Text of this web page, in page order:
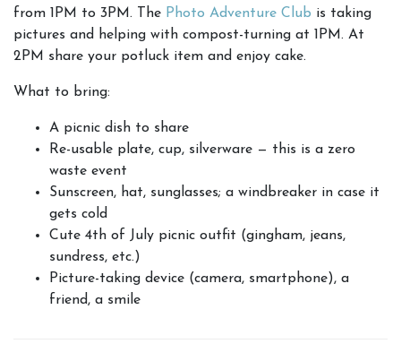
from 1PM to 3PM. The Photo Adventure Club is taking
pictures and helping with compost-turning at 1PM. At
2PM share your potluck item and enjoy cake.
What to bring:
A picnic dish to share
Re-usable plate, cup, silverware — this is a zero
waste event
Sunscreen, hat, sunglasses; a windbreaker in case it
gets cold
Cute 4th of July picnic outfit (gingham, jeans,
sundress, etc.)
Picture-taking device (camera, smartphone), a
friend, a smile